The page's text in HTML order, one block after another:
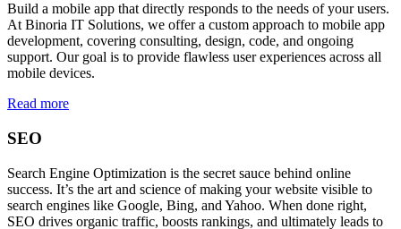
Build a mobile app that directly responds to the needs of your users.
At Binoria IT Solutions, we offer a custom approach to mobile app
development, covering consulting, design, code, and ongoing
support. Our goal is to provide flawless user experiences across all
mobile devices.
Read more
SEO
Search Engine Optimization is the secret sauce behind online
success. It’s the art and science of making your website visible to
search engines like Google, Bing, and Yahoo. When done right,
SEO drives organic traffic, boosts rankings, and ultimately leads to